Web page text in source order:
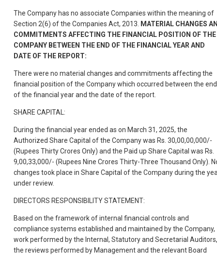
The Company has no associate Companies within the meaning of
Section 2(6) of the Companies Act, 2013.
MATERIAL CHANGES
COMMITMENTS AFFECTING THE FINANCIAL POSITION OF THE
COMPANY BETWEEN THE END OF THE FINANCIAL YEAR AND
DATE OF THE REPORT:
There were no material changes and commitments affecting the
financial position of the Company which occurred between the end
of the financial year and the date of the report.
SHARE CAPITAL:
During the financial year ended as on March 31, 2025, the
Authorized Share Capital of the Company was Rs. 30,00,00,000/-
(Rupees Thirty Crores Only) and the Paid up Share Capital was Rs.
9,00,33,000/- (Rupees Nine Crores Thirty-Three Thousand Only).
changes took place in Share Capital of the Company during the
under review.
DIRECTORS RESPONSIBILITY STATEMENT:
Based on the framework of internal financial controls and
compliance systems established and maintained by the Company,
work performed by the Internal, Statutory and Secretarial Auditors,
the reviews performed by Management and the relevant Board